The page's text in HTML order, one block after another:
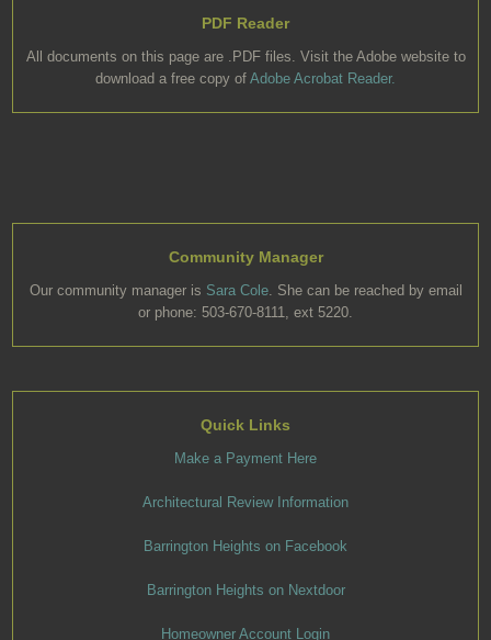
PDF Reader
All documents on this page are .PDF files. Visit the Adobe website to
download a free copy of Adobe Acrobat Reader.
Community Manager
Our community manager is Sara Cole. She can be reached by email
or phone: 503-670-8111, ext 5220.
Quick Links
Make a Payment Here
Architectural Review Information
Barrington Heights on Facebook
Barrington Heights on Nextdoor
Homeowner Account Login